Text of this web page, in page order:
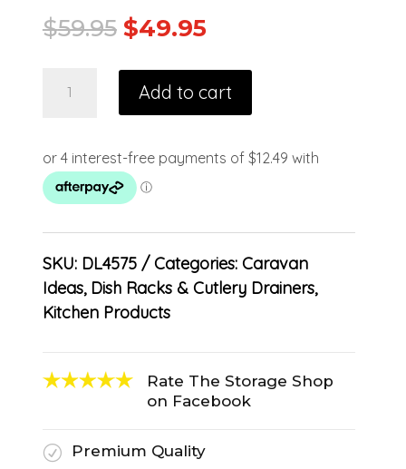
$59.95 $49.95
Add to cart
SKU: DL4575 Categories: Caravan
Ideas, Dish Racks & Cutlery Drainers,
Kitchen Products
Rate The Storage Shop
on Facebook
R
Premium Quality